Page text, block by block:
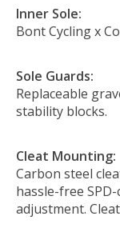
Inner Sole:
Bont Cycling x
Sole Guards:
Replaceable
stability blocks.
Cleat Mounting:
Carbon steel
hassle-free
adjustment.